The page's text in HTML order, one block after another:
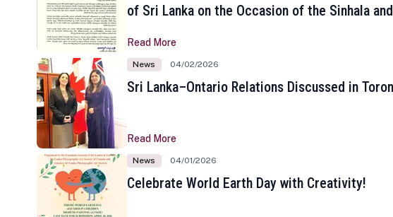
of Sri Lanka on the Occasion of the Sinhala
Read More
News 04/02/2026
Sri Lanka–Ontario Relations Discussed in
Read More
News 04/01/2026
Celebrate World Earth Day with Creativity!